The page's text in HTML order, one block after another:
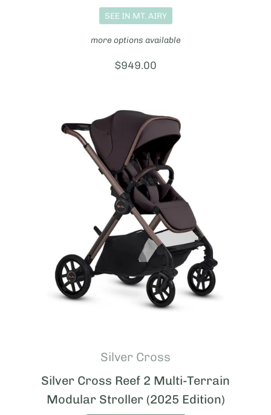
SEE IN MT. AIRY
more options available
Price:
$949.00
Silver Cross
Silver Cross Reef 2 Multi-Terrain
Modular Stroller (2025 Edition)